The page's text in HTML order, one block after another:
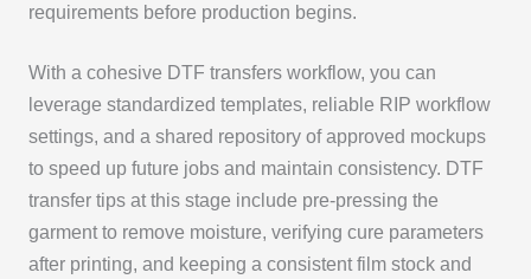
requirements before production begins.
With a cohesive DTF transfers workflow, you can
leverage standardized templates, reliable RIP workflow
settings, and a shared repository of approved mockups
to speed up future jobs and maintain consistency. DTF
transfer tips at this stage include pre-pressing the
garment to remove moisture, verifying cure parameters
after printing, and keeping a consistent film stock and